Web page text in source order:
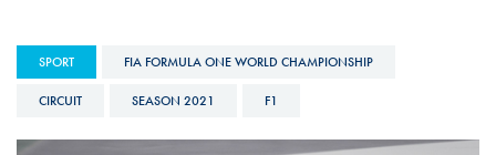
SPORT FIA FORMULA ONE WORLD CHAMPIONSHIP
CIRCUIT SEASON 2021 F1